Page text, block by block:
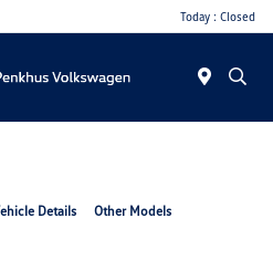
Today : Closed
Details Other Models